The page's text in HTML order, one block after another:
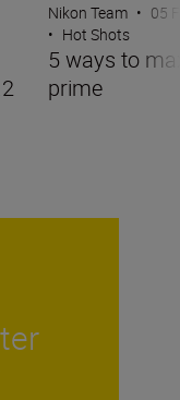
Nikon Team • 05
• Hot Shots
5 ways to
prime